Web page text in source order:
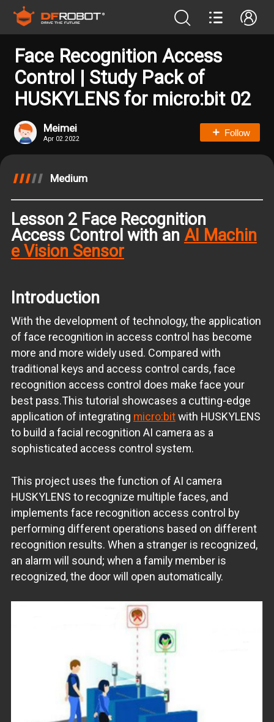
Face Recognition Access
Control | Study Pack of
HUSKYLENS for micro:bit 02
Meimei
Apr 02.2022
Follow
Medium
Lesson 2 Face Recognition
Access Control with an AI Machin
e Vision Sensor
Introduction
With the development of technology, the application
of face recognition in access control has become
more and more widely used. Compared with
traditional keys and access control cards, face
recognition access control does make face your
best pass.This tutorial showcases a cutting-edge
application of integrating micro:bitwith HUSKYLENS
to build a facial recognition AI camera as a
sophisticated access control system.
This project uses the function of AI camera
HUSKYLENS to recognize multiple faces, and
implements face recognition access control by
performing different operations based on different
recognition results. When a stranger is recognized,
an alarm will sound; when a family member is
recognized, the door will open automatically.